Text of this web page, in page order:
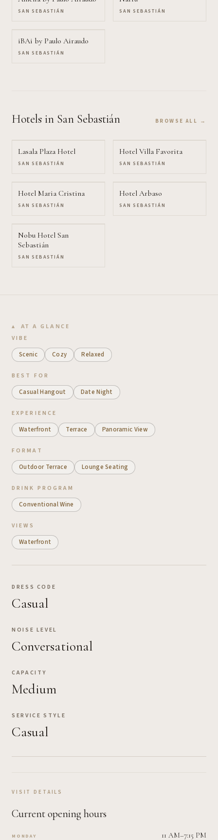
SAN SEBASTIÁN SAN SEBASTIÁN
iBAi by Paulo Airaudo
SAN SEBASTIÁN
Hotels in San Sebastián BROWSE ALL →
Lasala Plaza Hotel
SAN SEBASTIÁN
Hotel Villa Favorita
SAN SEBASTIÁN
Hotel Maria Cristina
SAN SEBASTIÁN
Hotel Arbaso
SAN SEBASTIÁN
Nobu Hotel San
Sebastián
SAN SEBASTIÁN
AT A GLANCE
VIBE
Scenic Cozy Relaxed
BEST FOR
Casual Hangout Date Night
EXPERIENCE
Waterfront Terrace Panoramic View
FORMAT
Outdoor Terrace Lounge Seating
DRINK PROGRAM
Conventional Wine
VIEWS
Waterfront
DRESS CODE
Casual
NOISE LEVEL
Conversational
CAPACITY
Medium
SERVICE STYLE
Casual
VISIT DETAILS
Current opening hours
MONDAY 11 AM–7:15 PM